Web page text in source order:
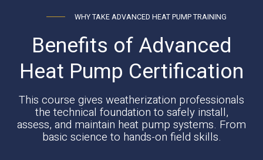
WHY TAKE ADVANCED HEAT PUMP TRAINING
Benefits of Advanced
Heat Pump Certification
This course gives weatherization professionals
the technical foundation to safely install,
assess, and maintain heat pump systems. From
basic science to hands-on field skills.